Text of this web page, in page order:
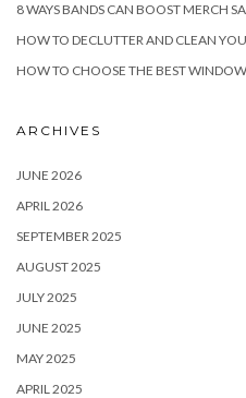
8 WAYS BANDS CAN BOOST MERCH
HOW TO DECLUTTER AND CLEAN
HOW TO CHOOSE THE BEST
ARCHIVES
JUNE 2026
APRIL 2026
SEPTEMBER 2025
AUGUST 2025
JULY 2025
JUNE 2025
MAY 2025
APRIL 2025